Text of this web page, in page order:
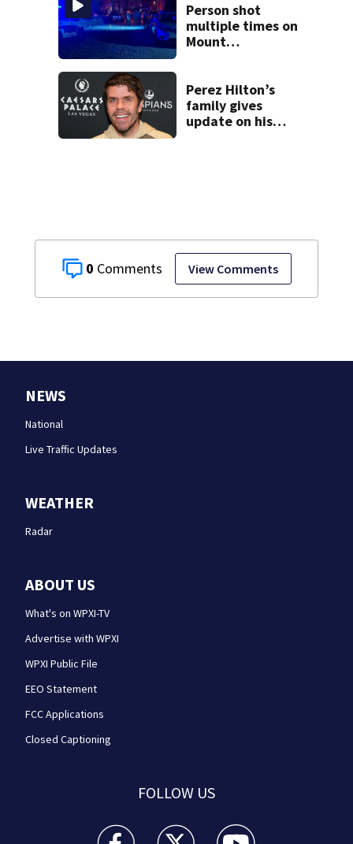
0 View Comments
home, police say
Person shot
multiple times on
Mount
Perez Hilton’s
family gives
update on his
NEWS
National
Live Traffic Updates
WEATHER
Radar
ABOUT US
What's on WPXI-TV
Advertise with WPXI
WPXI Public File
EEO Statement
FCC Applications
Closed Captioning
FOLLOW US
WPXI facebook feed(Opens a new window)
WPXI twitter feed(Opens a new
WPXI youtube